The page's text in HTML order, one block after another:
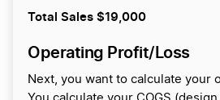
Total Sales $19,000
Operating Profit/Loss
Next, you want to calculate your